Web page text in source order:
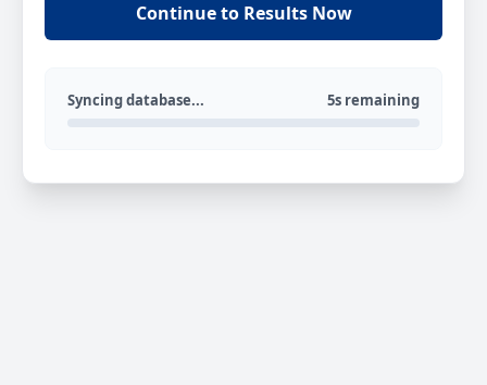
Continue to Results Now
Syncing database... 5s remaining